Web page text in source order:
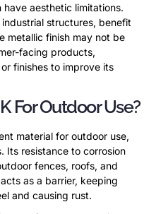
aesthetic limitations.
structures, benefit
metallic finish may not be
facing products,
finishes to improve its
For Outdoor Use?
material for outdoor use,
Its resistance to corrosion
fences, roofs, and
as a barrier, keeping
and causing rust.